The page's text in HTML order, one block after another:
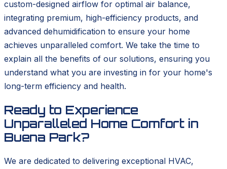
custom-designed airflow for optimal air balance,
integrating premium, high-efficiency products, and
advanced dehumidification to ensure your home
achieves unparalleled comfort. We take the time to
explain all the benefits of our solutions, ensuring you
understand what you are investing in for your home's
long-term efficiency and health.
Ready to Experience
Unparalleled Home Comfort in
Buena Park?
We are dedicated to delivering exceptional HVAC,